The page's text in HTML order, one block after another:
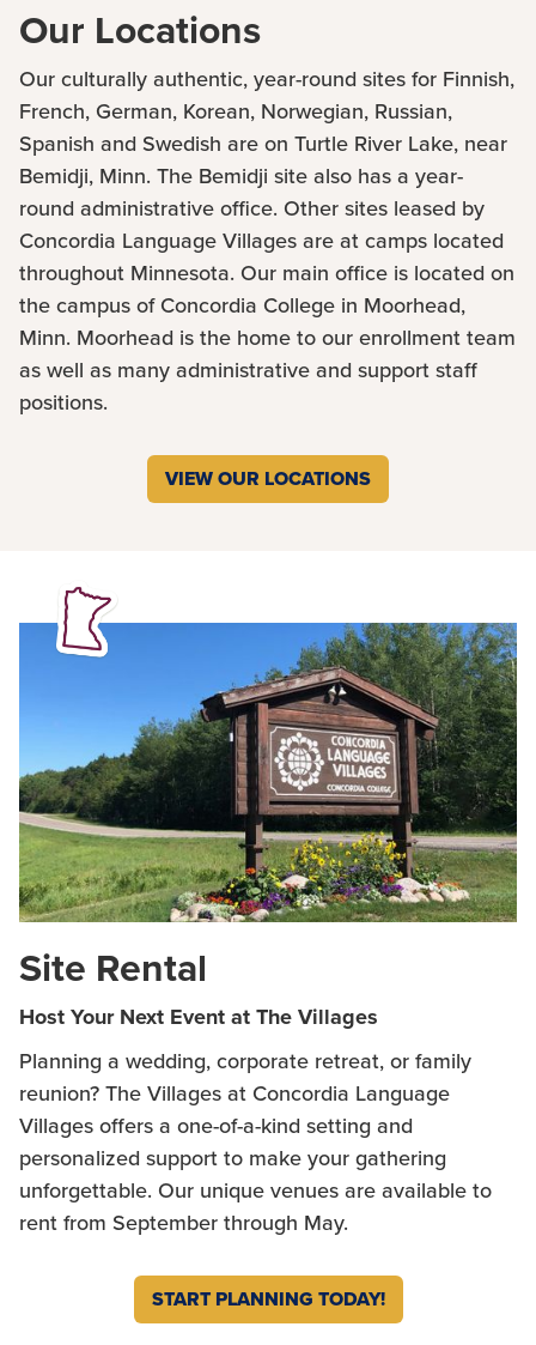
Our Locations
Our culturally authentic, year-round sites for Finnish,
French, German, Korean, Norwegian, Russian,
Spanish and Swedish are on Turtle River Lake, near
Bemidji, Minn. The Bemidji site also has a year-
round administrative office. Other sites leased by
Concordia Language Villages are at camps located
throughout Minnesota. Our main office is located on
the campus of Concordia College in Moorhead,
Minn. Moorhead is the home to our enrollment team
as well as many administrative and support staff
positions.
VIEW OUR LOCATIONS
Site Rental
Host Your Next Event at The Villages
Planning a wedding, corporate retreat, or family
reunion? The Villages at Concordia Language
Villages offers a one-of-a-kind setting and
personalized support to make your gathering
unforgettable. Our unique venues are available to
rent from September through May.
START PLANNING TODAY!